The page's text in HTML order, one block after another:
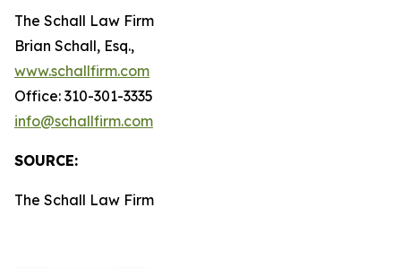
The Schall Law Firm
Brian Schall, Esq.,
www.schallfirm.com
Office: 310-301-3335
info@schallfirm.com
SOURCE:
The Schall Law Firm